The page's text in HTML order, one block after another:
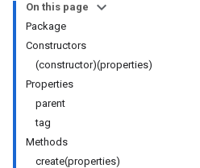
On this page
Package
Constructors
(constructor)(properties)
Properties
parent
tag
Methods
create(properties)